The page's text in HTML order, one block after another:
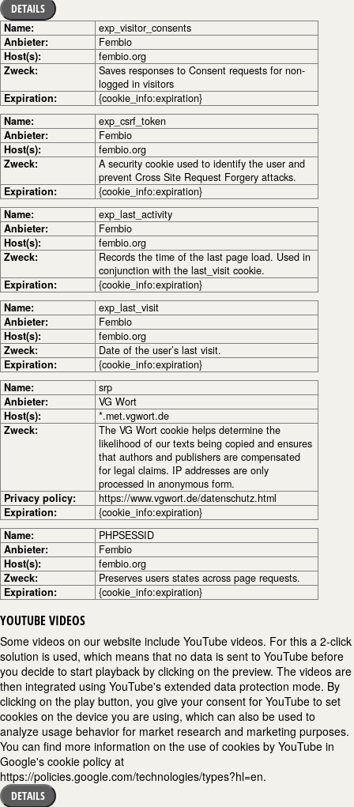
DETAILS
Name:
exp_visitor_consents
Anbieter:
Fembio
Host(s):
fembio.org
Zweck:
Saves responses to Consent requests for non-
logged in visitors
Expiration:
{cookie_info:expiration}
Name:
exp_csrf_token
Anbieter:
Fembio
Host(s):
fembio.org
Zweck:
A security cookie used to identify the user and
prevent Cross Site Request Forgery attacks.
Expiration:
{cookie_info:expiration}
Name:
exp_last_activity
Anbieter:
Fembio
Host(s):
fembio.org
Zweck:
Records the time of the last page load. Used in
conjunction with the last_visit cookie.
Expiration:
{cookie_info:expiration}
Name:
exp_last_visit
Anbieter:
Fembio
Host(s):
fembio.org
Zweck:
Date of the user’s last visit.
Expiration:
{cookie_info:expiration}
Name:
srp
Anbieter:
VG Wort
Host(s):
*.met.vgwort.de
Zweck:
The VG Wort cookie helps determine the
likelihood of our texts being copied and ensures
that authors and publishers are compensated
for legal claims. IP addresses are only
processed in anonymous form.
Privacy policy:
https://www.vgwort.de/datenschutz.html
Expiration:
{cookie_info:expiration}
Name:
PHPSESSID
Anbieter:
Fembio
Host(s):
fembio.org
Zweck:
Preserves users states across page requests.
Expiration:
{cookie_info:expiration}
YOUTUBE VIDEOS
Some videos on our website include YouTube videos. For this a 2-click
solution is used, which means that no data is sent to YouTube before
you decide to start playback by clicking on the preview. The videos are
then integrated using YouTube's extended data protection mode. By
clicking on the play button, you give your consent for YouTube to set
cookies on the device you are using, which can also be used to
analyze usage behavior for market research and marketing purposes.
You can find more information on the use of cookies by YouTube in
Google's cookie policy at
https://policies.google.com/technologies/types?hl=en.
DETAILS